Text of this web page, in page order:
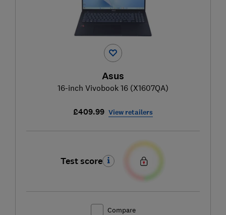
Asus
16-inch Vivobook 16 (X1607QA)
£409.99 View retailers
Test score
Compare